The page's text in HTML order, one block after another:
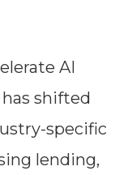
AI
shifted
specific
lending,